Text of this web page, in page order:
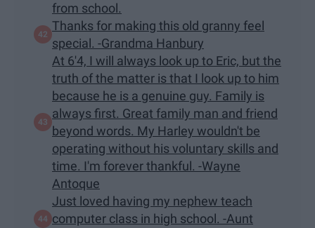
from school.
Thanks for making this old granny feel
special. -Grandma Hanbury
At 6'4, I will always look up to Eric, but the
truth of the matter is that I look up to him
because he is a genuine guy. Family is
always first. Great family man and friend
beyond words. My Harley wouldn't be
operating without his voluntary skills and
time. I'm forever thankful. -Wayne
Antoque
Just loved having my nephew teach
computer class in high school. -Aunt